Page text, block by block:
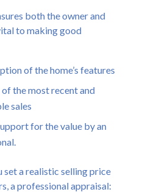
both the owner and
to making good
of the home’s features
the most recent and
sales
for the value by an
set a realistic selling price
a professional appraisal: